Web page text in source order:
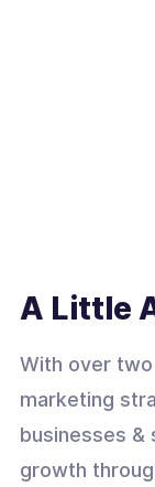
A Little
With over
marketing
businesses &
growth